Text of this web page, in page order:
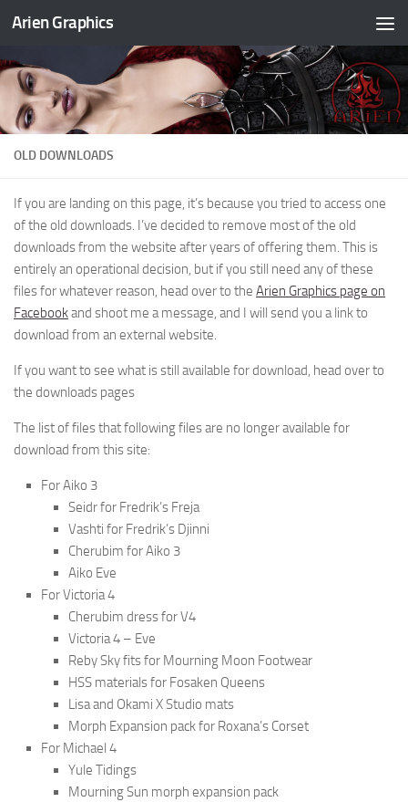
Skip to content
Arien Graphics
OLD DOWNLOADS
If you are landing on this page, it’s because you tried to access one
of the old downloads. I’ve decided to remove most of the old
downloads from the website after years of offering them. This is
entirely an operational decision, but if you still need any of these
files for whatever reason, head over to the Arien Graphics page on
Facebookand shoot me a message, and I will send you a link to
download from an external website.
If you want to see what is still available for download, head over to
the downloads pages
The list of files that following files are no longer available for
download from this site:
For Aiko 3
Seidr for Fredrik’s Freja
Vashti for Fredrik’s Djinni
Cherubim for Aiko 3
Aiko Eve
For Victoria 4
Cherubim dress for V4
Victoria 4 – Eve
Reby Sky fits for Mourning Moon Footwear
HSS materials for Fosaken Queens
Lisa and Okami X Studio mats
Morph Expansion pack for Roxana’s Corset
For Michael 4
Yule Tidings
Mourning Sun morph expansion pack